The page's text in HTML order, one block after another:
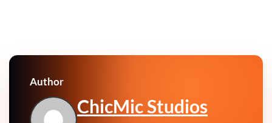
Author
ChicMic Studios